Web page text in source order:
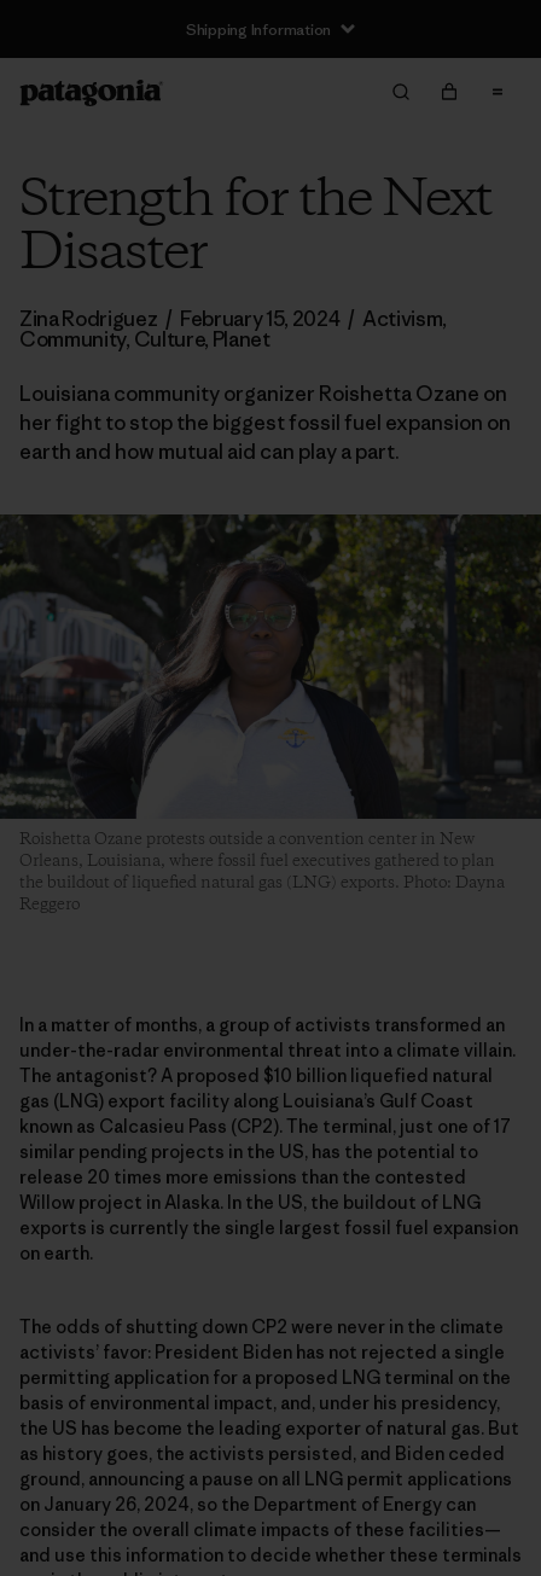
Shipping Information
Strength for the Next
Disaster
Zina Rodriguez / February 15, 2024 / Activism,
Community, Culture, Planet
Louisiana community organizer Roishetta Ozane on
her fight to stop the biggest fossil fuel expansion on
earth and how mutual aid can play a part.
Roishetta Ozane protests outside a convention center in New
Orleans, Louisiana, where fossil fuel executives gathered to plan
the buildout of liquefied natural gas (LNG) exports. Photo: Dayna
Reggero
In a matter of months, a group of activists transformed an
under-the-radar environmental threat into a climate villain.
The antagonist? A proposed $10 billion liquefied natural
gas (LNG) export facility along Louisiana’s Gulf Coast
known as Calcasieu Pass (CP2). The terminal, just one of 17
similar pending projects in the US, has the potential to
release 20 times more emissions than the contested
Willow project in Alaska. In the US, the buildout of LNG
exports is currently the single largest fossil fuel expansion
on earth.
The odds of shutting down CP2 were never in the climate
activists’ favor: President Biden has not rejected a single
permitting application for a proposed LNG terminal on the
basis of environmental impact, and, under his presidency,
the US has become the leading exporter of natural gas. But
as history goes, the activists persisted, and Biden ceded
ground, announcing a pause on all LNG permit applications
on January 26, 2024, so the Department of Energy can
consider the overall climate impacts of these facilities—
and use this information to decide whether these terminals